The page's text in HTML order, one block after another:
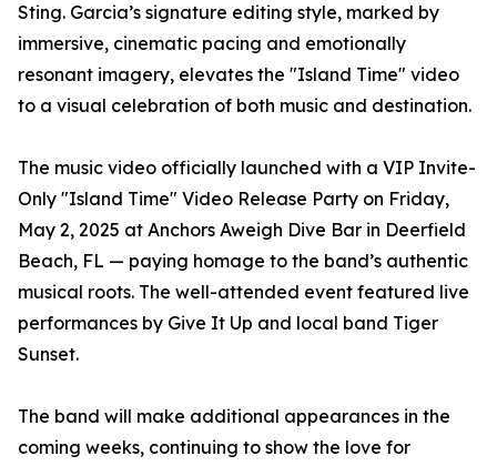
Sting. Garcia’s signature editing style, marked by
immersive, cinematic pacing and emotionally
resonant imagery, elevates the "Island Time" video
to a visual celebration of both music and destination.
The music video officially launched with a VIP Invite-
Only "Island Time" Video Release Party on Friday,
May 2, 2025 at Anchors Aweigh Dive Bar in Deerfield
Beach, FL — paying homage to the band’s authentic
musical roots. The well-attended event featured live
performances by Give It Up and local band Tiger
Sunset.
The band will make additional appearances in the
coming weeks, continuing to show the love for